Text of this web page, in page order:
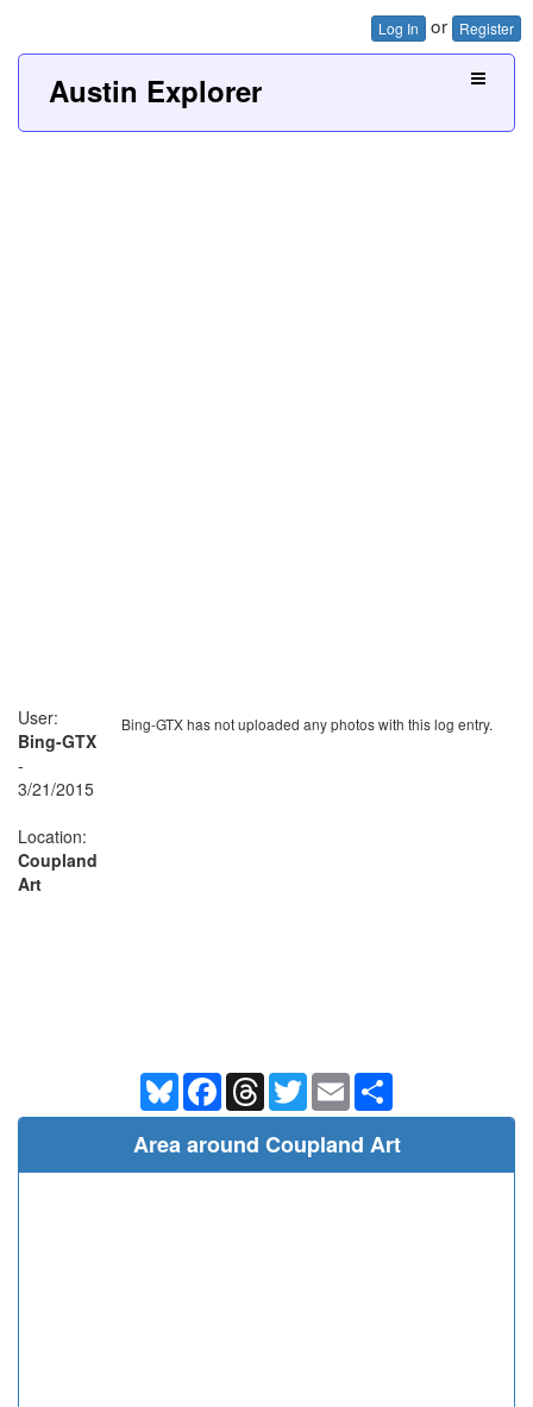
Log In or Register
Austin Explorer
Bing-GTX has not uploaded any photos with this log entry.
User:
Bing-GTX
-
3/21/2015
Location:
Coupland
Art
BlueskyFacebookThreadsTwitterEmail
Area around Coupland Art